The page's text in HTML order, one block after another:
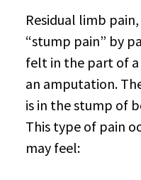
Residual limb
“stump pain” by
felt in the part of
an amputation.
is in the stump of
This type of pain
may feel: